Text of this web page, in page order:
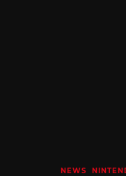
NEWS